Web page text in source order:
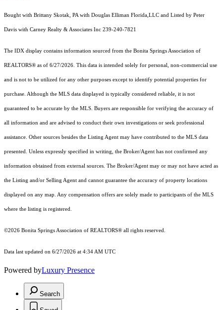
Bought with Brittany Skotak, PA with Douglas Elliman Florida,LLC and Listed by Peter
Davis with Carney Realty & Associates Inc 239-240-7821
The IDX display contains information sourced from the Bonita Springs Association of
REALTORS® as of 6/27/2026. This data is intended solely for personal, non-commercial use
and is not to be utilized for any other purposes except to identify potential properties for
purchase. Although the MLS data displayed is typically considered reliable, it is not
guaranteed to be accurate by the MLS. Buyers are responsible for verifying the accuracy of
all information and are advised to conduct their own investigations or seek professional
assistance. Other sources besides the Listing Agent may have contributed to the MLS data
presented. Unless expressly specified in writing, the Broker/Agent has not confirmed any
information obtained from external sources. The Broker/Agent may or may not have acted as
the Listing and/or Selling Agent and cannot guarantee the accuracy of property locations
displayed on any map. Any compensation offers are solely made to participants of the MLS
where the listing is registered.
©2026 Bonita Springs Association of REALTORS® all rights reserved.
Data last updated on 6/27/2026 at 4:34 AM UTC
Powered byLuxury Presence
Search